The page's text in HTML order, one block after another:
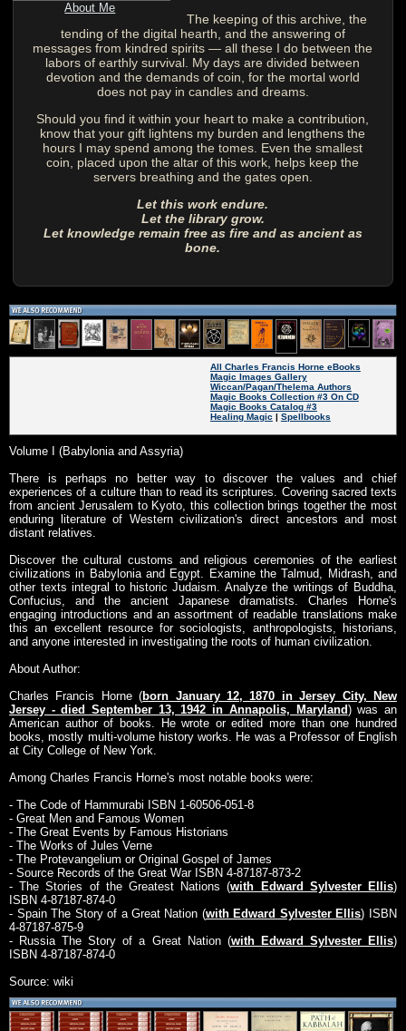
About Me
The keeping of this archive, the
tending of the digital hearth, and the answering of
messages from kindred spirits — all these I do between the
labors of earthly survival. My days are divided between
devotion and the demands of coin, for the mortal world
does not pay in candles and dreams.
Should you find it within your heart to make a contribution,
know that your gift lightens my burden and lengthens the
hours I may spend among the tomes. Even the smallest
coin, placed upon the altar of this work, helps keep the
servers breathing and the gates open.
Let this work endure.
Let the library grow.
Let knowledge remain free as fire and as ancient as
bone.
All Charles Francis Horne eBooks
Magic Images Gallery
Wiccan/Pagan/Thelema Authors
Magic Books Collection #3 On CD
Magic Books Catalog #3
Healing Magic | Spellbooks
Volume I (Babylonia and Assyria)
There is perhaps no better way to discover the values and chief
experiences of a culture than to read its scriptures. Covering sacred texts
from ancient Jerusalem to Kyoto, this collection brings together the most
enduring literature of Western civilization's direct ancestors and most
distant relatives.
Discover the cultural customs and religious ceremonies of the earliest
civilizations in Babylonia and Egypt. Examine the Talmud, Midrash, and
other texts integral to historic Judaism. Analyze the writings of Buddha,
Confucius, and the ancient Japanese dramatists. Charles Horne's
engaging introductions and an assortment of readable translations make
this an excellent resource for sociologists, anthropologists, historians,
and anyone interested in investigating the roots of human civilization.
About Author:
Charles Francis Horne (born January 12, 1870 in Jersey City, New
Jersey - died September 13, 1942 in Annapolis, Maryland) was an
American author of books. He wrote or edited more than one hundred
books, mostly multi-volume history works. He was a Professor of English
at City College of New York.
Among Charles Francis Horne's most notable books were:
- The Code of Hammurabi ISBN 1-60506-051-8
- Great Men and Famous Women
- The Great Events by Famous Historians
- The Works of Jules Verne
- The Protevangelium or Original Gospel of James
- Source Records of the Great War ISBN 4-87187-873-2
- The Stories of the Greatest Nations (with Edward Sylvester Ellis)
ISBN 4-87187-874-0
- Spain The Story of a Great Nation (with Edward Sylvester Ellis) ISBN
4-87187-875-9
- Russia The Story of a Great Nation (with Edward Sylvester Ellis)
ISBN 4-87187-874-0
Source: wiki